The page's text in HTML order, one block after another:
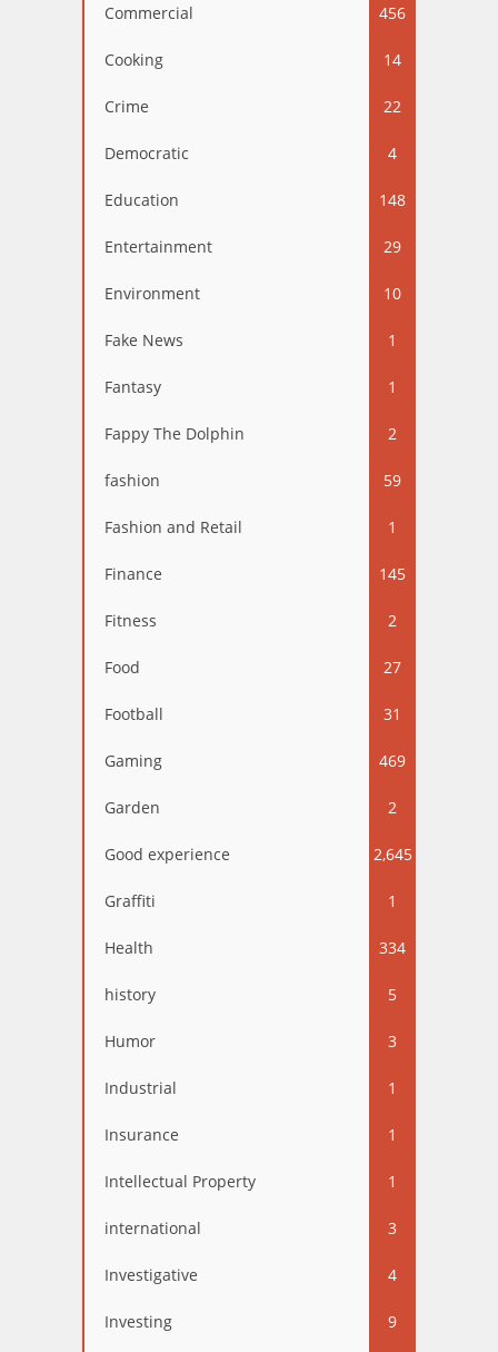
Commercial 456
Cooking 14
Crime 22
Democratic 4
Education 148
Entertainment 29
Environment 10
Fake News 1
Fantasy 1
Fappy The Dolphin 2
fashion 59
Fashion and Retail 1
Finance 145
Fitness 2
Food 27
Football 31
Gaming 469
Garden 2
Good experience 2,645
Graffiti 1
Health 334
history 5
Humor 3
Industrial 1
Insurance 1
Intellectual Property 1
international 3
Investigative 4
Investing 9